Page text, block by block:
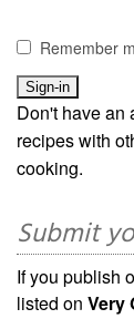
Remember
Don't have an
recipes with
cooking.
Submit
If you publish
listed on Very